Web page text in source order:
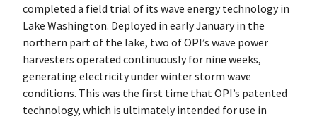
completed a field trial of its wave energy technology in
Lake Washington. Deployed in early January in the
northern part of the lake, two of OPI’s wave power
harvesters operated continuously for nine weeks,
generating electricity under winter storm wave
conditions. This was the first time that OPI’s patented
technology, which is ultimately intended for use in